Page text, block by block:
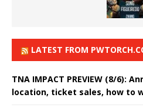
LATEST FROM
TNA IMPACT PREVIEW (8/6):
location, ticket sales, how to